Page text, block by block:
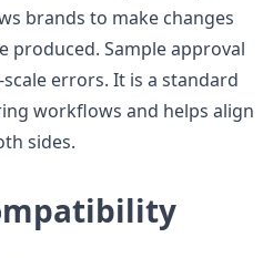
brands to make changes
produced. Sample approval
errors. It is a standard
workflows and helps align
sides.